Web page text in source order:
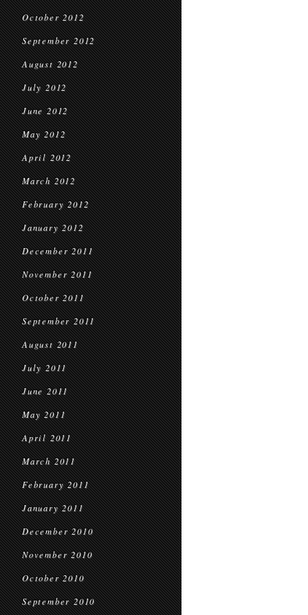
October 2012
September 2012
August 2012
July 2012
June 2012
May 2012
April 2012
March 2012
February 2012
January 2012
December 2011
November 2011
October 2011
September 2011
August 2011
July 2011
June 2011
May 2011
April 2011
March 2011
February 2011
January 2011
December 2010
November 2010
October 2010
September 2010